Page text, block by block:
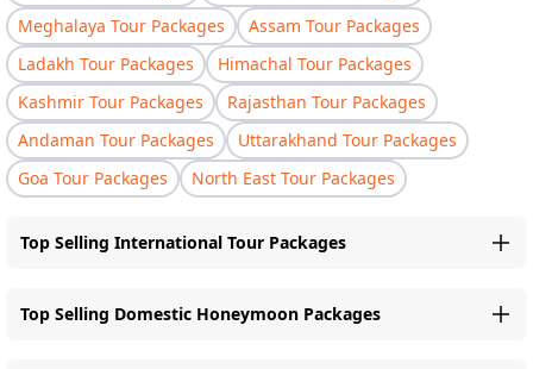
Meghalaya Tour Packages
Assam Tour Packages
Ladakh Tour Packages
Himachal Tour Packages
Kashmir Tour Packages
Rajasthan Tour Packages
Andaman Tour Packages
Uttarakhand Tour Packages
Goa Tour Packages
North East Tour Packages
Top Selling International Tour Packages
Top Selling Domestic Honeymoon Packages